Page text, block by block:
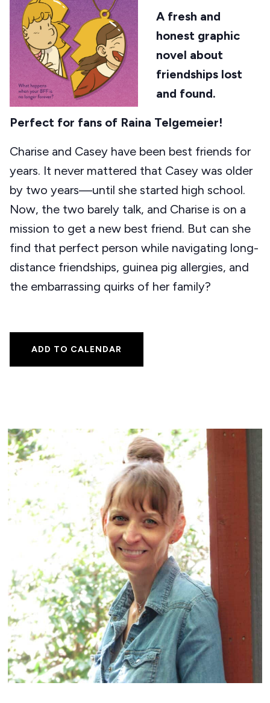
A fresh and
honest graphic
novel about
friendships lost
and found.
Perfect for fans of Raina Telgemeier!
Charise and Casey have been best friends for
years. It never mattered that Casey was older
by two years—until she started high school.
Now, the two barely talk, and Charise is on a
mission to get a new best friend. But can she
find that perfect person while navigating long-
distance friendships, guinea pig allergies, and
the embarrassing quirks of her family?
ADD TO CALENDAR